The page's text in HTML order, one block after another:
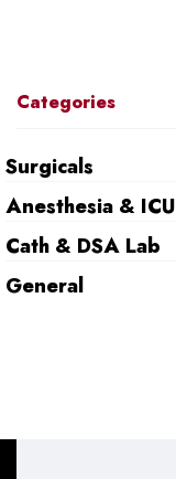
Categories
Surgicals
Anesthesia & ICU
Cath & DSA Lab
General